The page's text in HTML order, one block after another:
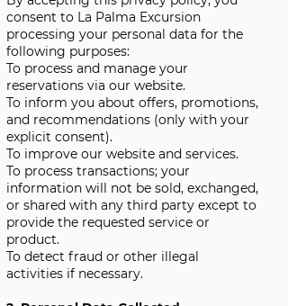
consent to La Palma Excursion
processing your personal data for the
following purposes:
To process and manage your
reservations via our website.
To inform you about offers, promotions,
and recommendations (only with your
explicit consent).
To improve our website and services.
To process transactions; your
information will not be sold, exchanged,
or shared with any third party except to
provide the requested service or
product.
To detect fraud or other illegal
activities if necessary.